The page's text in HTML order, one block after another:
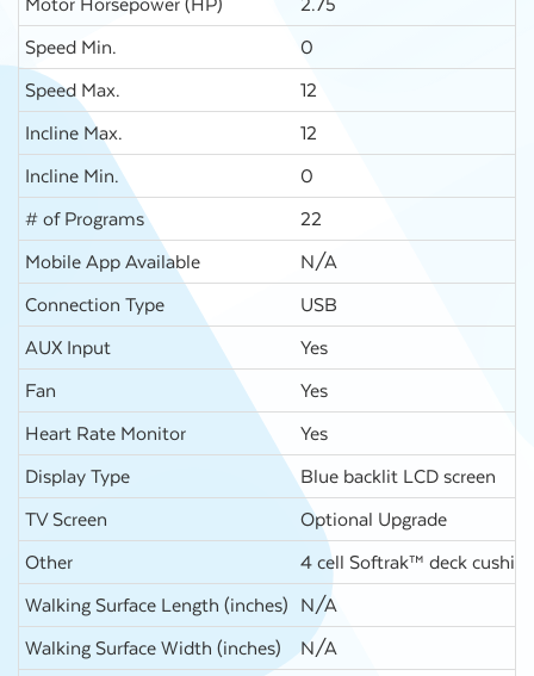
Speed Min.
0
Speed Max.
12
Incline Max.
12
Incline Min.
0
# of Programs
22
Mobile App Available
N/A
Connection Type
USB
AUX Input
Yes
Fan
Yes
Heart Rate Monitor
Yes
Display Type
Blue backlit LCD screen
TV Screen
Optional Upgrade
Other
4 cell Softrak™ deck
Walking Surface Length (inches)
N/A
Walking Surface Width (inches)
N/A